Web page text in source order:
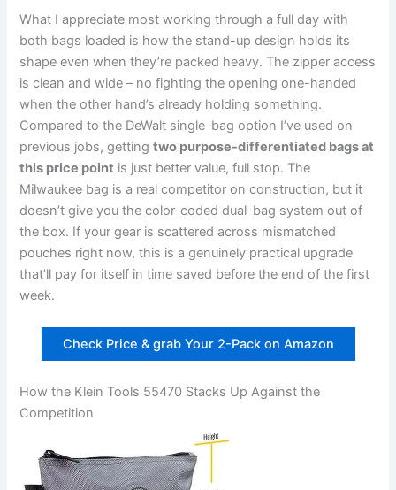
What I appreciate most working through a‍ full ⁢day with
both bags loaded is how the stand-up design holds its
shape even when they’re packed⁣ heavy. The‌ zipper access
is clean and wide – no fighting the opening one-handed
when the ​other hand’s already⁢ holding something.
Compared to the DeWalt single-bag option I’ve used on
previous jobs, gettingtwo purpose-differentiated bags ⁣at
​this‍ price point is ‌just better value, full stop. The
Milwaukee bag is ⁤a real competitor on construction, but‍ it
doesn’t give you the color-coded dual-bag system out ​of
the box. If your gear is scattered ⁢across mismatched
‌pouches right now, ⁤this is a⁢ genuinely practical upgrade
that’ll pay‍ for itself in time ⁣saved before the end of the⁢ first
⁤week.
Check Price & grab Your ​2-Pack on Amazon
How‌ the Klein Tools ⁤55470 Stacks Up Against the
Competition